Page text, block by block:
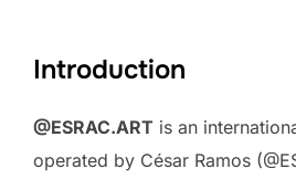
Introduction
@ESRAC.ART is an
operated by César Ramos